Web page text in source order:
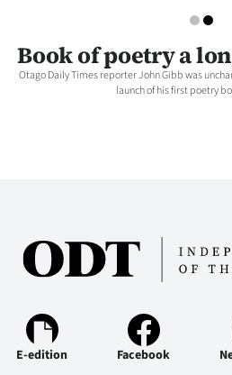
West
Coast
100
Book of poetry a
Otago Daily Times reporter John Gibb was
launch of his first poetry
E-edition Facebook